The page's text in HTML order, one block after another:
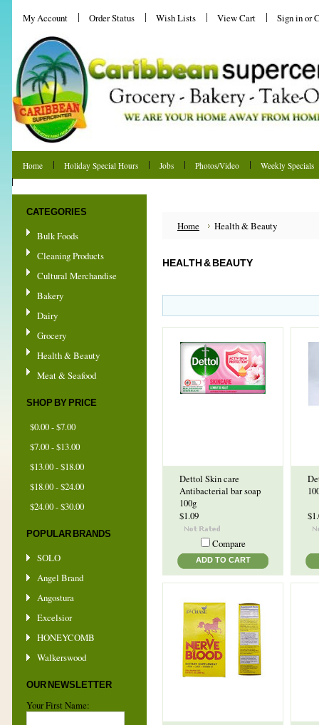
My Account Order Status Wish Lists View Cart Sign inor
Home Holiday Special Hours Jobs Photos/Video
Weekly Specials
CATEGORIES
Bulk Foods
Cleaning Products
Cultural Merchandise
Bakery
Dairy
Grocery
Health & Beauty
Meat & Seafood
SHOP BY PRICE
$0.00 - $7.00
$7.00 - $13.00
$13.00 - $18.00
$18.00 - $24.00
$24.00 - $30.00
POPULAR BRANDS
SOLO
Angel Brand
Angostura
Excelsior
HONEYCOMB
Walkerswood
OUR NEWSLETTER
Your First Name:
Home Health & Beauty
HEALTH & BEAUTY
Dettol Skin care
Antibacterial bar soap
100g
$1.09
Compare
ADD TO CART